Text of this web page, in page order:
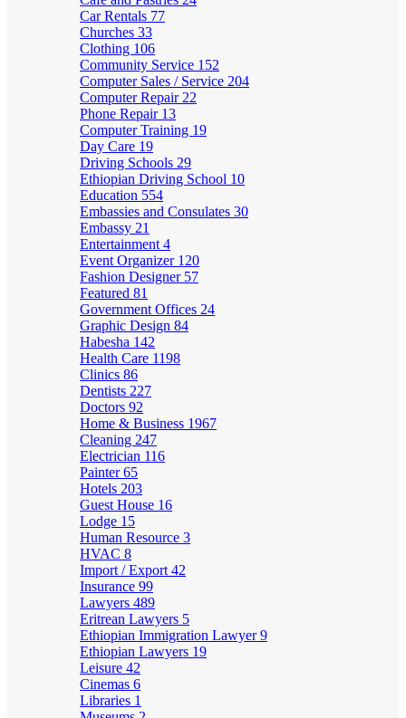
Car Rentals 77
Churches 33
Clothing 106
Community Service 152
Computer Sales / Service 204
Computer Repair 22
Phone Repair 13
Computer Training 19
Day Care 19
Driving Schools 29
Ethiopian Driving School 10
Education 554
Embassies and Consulates 30
Embassy 21
Entertainment 4
Event Organizer 120
Fashion Designer 57
Featured 81
Government Offices 24
Graphic Design 84
Habesha 142
Health Care 1198
Clinics 86
Dentists 227
Doctors 92
Home & Business 1967
Cleaning 247
Electrician 116
Painter65
Hotels 203
Guest House 16
Lodge 15
Human Resource 3
HVAC 8
Import / Export 42
Insurance 99
Lawyers 489
Eritrean Lawyers 5
Ethiopian Immigration Lawyer9
Ethiopian Lawyers 19
Leisure 42
Cinemas 6
Libraries 1